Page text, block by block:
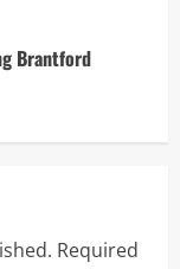
Brantford
Required